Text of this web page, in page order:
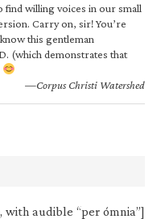
find willing voices in our small
Carry on, sir! You’re
this gentleman
(which demonstrates that
—Corpus Christi Watershed
audible “per ómnia”]